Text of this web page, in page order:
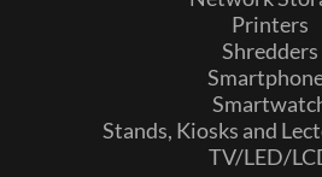
Printers
Shredders
Stands, Kiosks and
TV/LED/